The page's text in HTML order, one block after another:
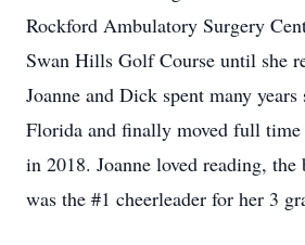
Rockford Ambulatory Surgery
Swan Hills Golf Course until she
Joanne and Dick spent many
Florida and finally moved full
in 2018. Joanne loved reading,
was the #1 cheerleader for her 3